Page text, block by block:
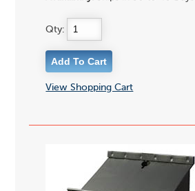
Qty:
View Shopping Cart